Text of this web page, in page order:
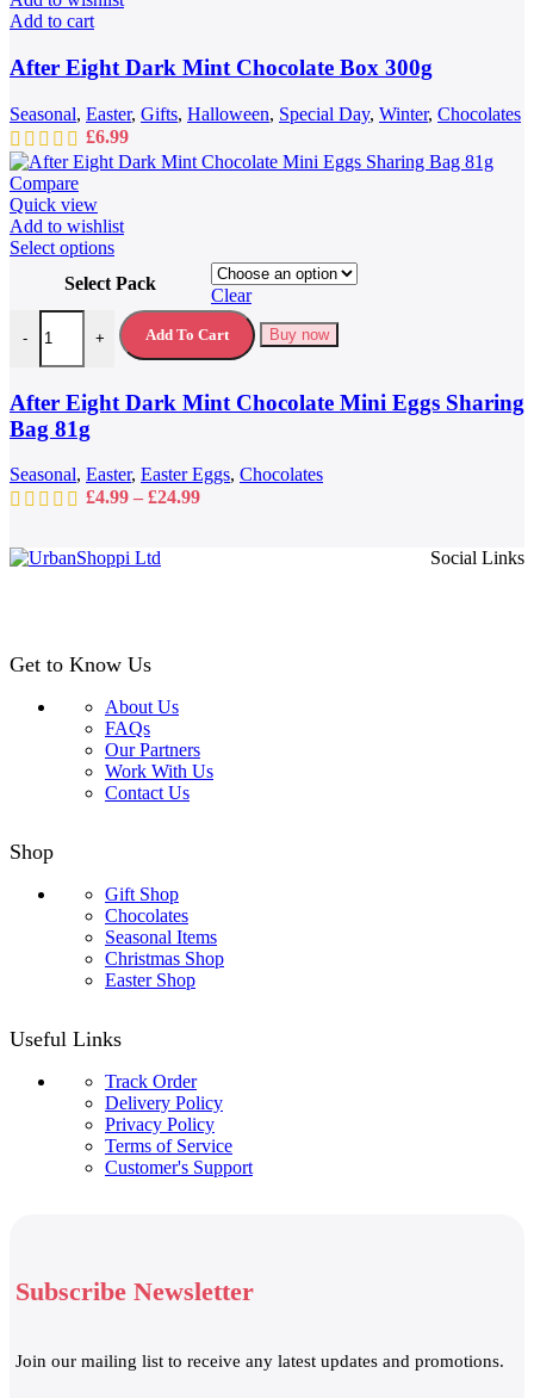
Add to cart
After Eight Dark Mint Chocolate Box 300g
Seasonal, Easter, Gifts, Halloween, Special Day, Winter, Chocolates
£6.99
Compare
Quick view
Add to wishlist
Select optionsThis
has
multiple
variants.
The
may
be
the
product
Select Pack
Clear
-
After Eight Dark Mint Chocolate Mini Eggs Sharing Bag 81g
+ Add To Cart Buy now
After Eight Dark Mint Chocolate Mini Eggs Sharing
Bag 81g
Seasonal, Easter, Easter Eggs, Chocolates
£4.99 – £24.99Price
Social Links
Get to Know Us
About Us
FAQs
Our Partners
Work With Us
Contact Us
Shop
Gift Shop
Chocolates
Seasonal Items
Christmas Shop
Easter Shop
Useful Links
Track Order
Delivery Policy
Privacy Policy
Terms of Service
Customer's Support
Subscribe Newsletter
Join our mailing list to receive any latest updates and promotions.